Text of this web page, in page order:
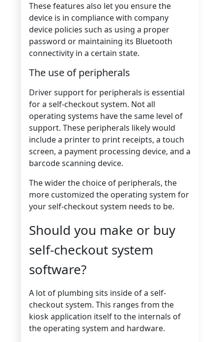
These features also let you ensure the
device is in compliance with company
device policies such as using a proper
password or maintaining its Bluetooth
connectivity in a certain state.
The use of peripherals
Driver support for peripherals is essential
for a self-checkout system. Not all
operating systems have the same level of
support. These peripherals likely would
include a printer to print receipts, a touch
screen, a payment processing device, and a
barcode scanning device.
The wider the choice of peripherals, the
more customized the operating system for
your self-checkout system needs to be.
Should you make or buy
self-checkout system
software?
A lot of plumbing sits inside of a self-
checkout system. This ranges from the
kiosk application itself to the internals of
the operating system and hardware.